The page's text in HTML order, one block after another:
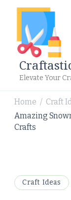
Elevate Your
Home / Craft
Amazing
Crafts
Craft Ideas